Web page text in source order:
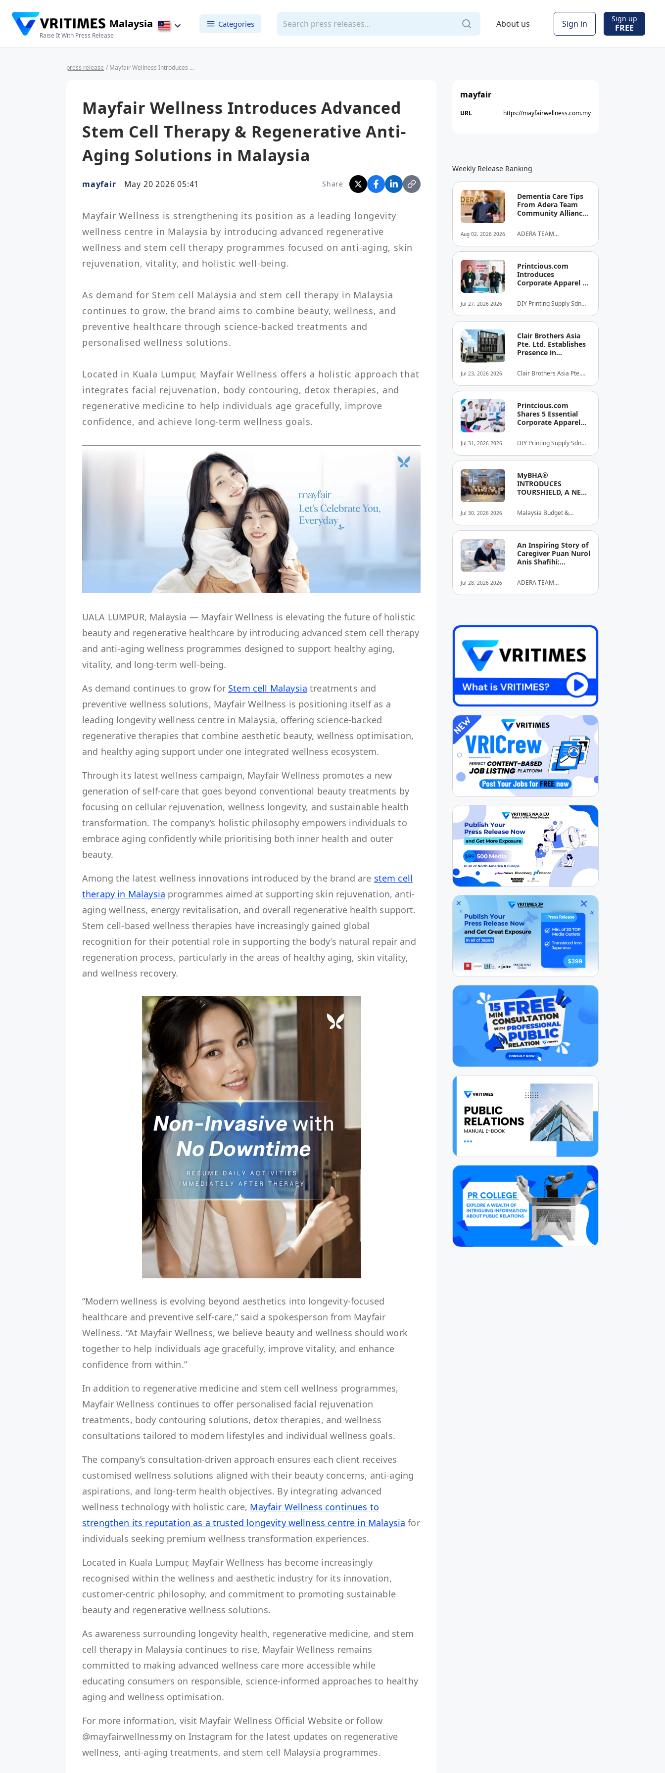
Malaysia
Raise It With Press Release
Categories About us Sign in Sign up
FREE
press release / Mayfair Wellness Introduces Advanced Stem Cell Therapy & Regenerative Anti-Aging Solutions in Malaysia
Mayfair Wellness Introduces Advanced
Stem Cell Therapy & Regenerative Anti-
Aging Solutions in Malaysia
mayfair May 20 2026 05:41 Share
Mayfair Wellness is strengthening its position as a leading longevity
wellness centre in Malaysia by introducing advanced regenerative
wellness and stem cell therapy programmes focused on anti-aging, skin
rejuvenation, vitality, and holistic well-being.
As demand for Stem cell Malaysia and stem cell therapy in Malaysia
continues to grow, the brand aims to combine beauty, wellness, and
preventive healthcare through science-backed treatments and
personalised wellness solutions.
Located in Kuala Lumpur, Mayfair Wellness offers a holistic approach that
integrates facial rejuvenation, body contouring, detox therapies, and
regenerative medicine to help individuals age gracefully, improve
UALA LUMPUR, Malaysia — Mayfair Wellness is elevating the future of holistic
beauty and regenerative healthcare by introducing advanced stem cell therapy
and anti-aging wellness programmes designed to support healthy aging,
vitality, and long-term well-being.
As demand continues to grow for Stem cell Malaysia treatments and
preventive wellness solutions, Mayfair Wellness is positioning itself as a
leading longevity wellness centre in Malaysia, offering science-backed
regenerative therapies that combine aesthetic beauty, wellness optimisation,
and healthy aging support under one integrated wellness ecosystem.
Through its latest wellness campaign, Mayfair Wellness promotes a new
generation of self-care that goes beyond conventional beauty treatments by
focusing on cellular rejuvenation, wellness longevity, and sustainable health
transformation. The company’s holistic philosophy empowers individuals to
embrace aging confidently while prioritising both inner health and outer
beauty.
Among the latest wellness innovations introduced by the brand are stem cell
therapy in Malaysia programmes aimed at supporting skin rejuvenation, anti-
aging wellness, energy revitalisation, and overall regenerative health support.
Stem cell-based wellness therapies have increasingly gained global
recognition for their potential role in supporting the body’s natural repair and
regeneration process, particularly in the areas of healthy aging, skin vitality,
and wellness recovery.
“Modern wellness is evolving beyond aesthetics into longevity-focused
healthcare and preventive self-care,” said a spokesperson from Mayfair
Wellness. “At Mayfair Wellness, we believe beauty and wellness should work
together to help individuals age gracefully, improve vitality, and enhance
confidence from within.”
In addition to regenerative medicine and stem cell wellness programmes,
Mayfair Wellness continues to offer personalised facial rejuvenation
treatments, body contouring solutions, detox therapies, and wellness
consultations tailored to modern lifestyles and individual wellness goals.
The company’s consultation-driven approach ensures each client receives
customised wellness solutions aligned with their beauty concerns, anti-aging
aspirations, and long-term health objectives. By integrating advanced
wellness technology with holistic care, Mayfair Wellness continues to
strengthen its reputation as a trusted longevity wellness centre in Malaysia for
individuals seeking premium wellness transformation experiences.
Located in Kuala Lumpur, Mayfair Wellness has become increasingly
recognised within the wellness and aesthetic industry for its innovation,
customer-centric philosophy, and commitment to promoting sustainable
beauty and regenerative wellness solutions.
As awareness surrounding longevity health, regenerative medicine, and stem
cell therapy in Malaysia continues to rise, Mayfair Wellness remains
committed to making advanced wellness care more accessible while
educating consumers on responsible, science-informed approaches to healthy
aging and wellness optimisation.
For more information, visit Mayfair Wellness Official Website or follow
@mayfairwellnessmy on Instagram for the latest updates on regenerative
wellness, anti-aging treatments, and stem cell Malaysia programmes.
mayfair
URL https://mayfairwellness.com.my
Weekly Release Ranking
Aug 02, 2026 2026
Dementia Care Tips
From Adera Team
Community Alliance
ADERA TEAM
SDN BHD
Jul 27, 2026 2026
Printcious.com
Introduces
Corporate Apparel &
Service to Boost
Brand Engagement
DIY Printing Supply Sdn
Jul 23, 2026 2026
Clair Brothers Asia
Pte. Ltd. Establishes
Presence in
Launches New Asia
Series Professional
Audio Lineup
Clair Brothers Asia Pte.
Jul 31, 2026 2026
Printcious.com
Shares 5 Essential
Corporate Apparel
Businesses Build
Stronger Brand
Identities
DIY Printing Supply Sdn
Jul 30, 2026 2026
MyBHA®
INTRODUCES
TOURSHIELD, A NEW
PROTECTION
INITIATIVE FOR
HOSPITALITY AND
TOURISM
Malaysia Budget &
Association (MyBHA)
Jul 28, 2026 2026
An Inspiring Story of
Caregiver Puan Nurol
Anis Shafihi:
Dedication to a
Client's Baby's
Recovery
ADERA TEAM